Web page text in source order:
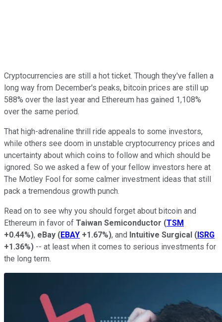
Cryptocurrencies are still a hot ticket. Though they've fallen a
long way from December's peaks, bitcoin prices are still up
588% over the last year and Ethereum has gained 1,108%
over the same period.
That high-adrenaline thrill ride appeals to some investors,
while others see doom in unstable cryptocurrency prices and
uncertainty about which coins to follow and which should be
ignored. So we asked a few of your fellow investors here at
The Motley Fool for some calmer investment ideas that still
pack a tremendous growth punch.
Read on to see why you should forget about bitcoin and
Ethereum in favor of Taiwan Semiconductor (TSM
+0.44%), eBay (EBAY +1.67%), and Intuitive Surgical (ISRG
+1.36%) -- at least when it comes to serious investments for
the long term.